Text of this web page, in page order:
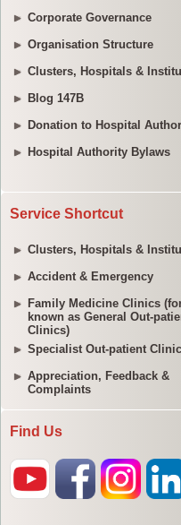
Corporate Governance
Organisation Structure
Clusters, Hospitals &
Blog 147B
Donation to Hospital
Hospital Authority Bylaws
Service Shortcut
Clusters, Hospitals &
Accident & Emergency
Family Medicine Clinics
known as General Out-
Clinics)
Specialist Out-patient
Appreciation, Feedback &
Complaints
Find Us